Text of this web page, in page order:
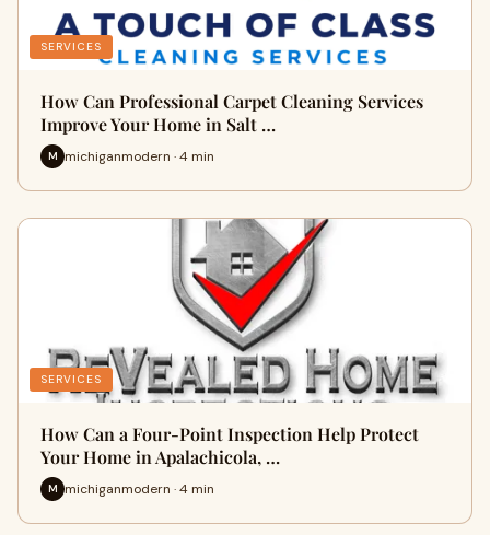
SERVICES
How Can Professional Carpet Cleaning Services
Improve Your Home in Salt …
M michiganmodern · 4 min
SERVICES
How Can a Four-Point Inspection Help Protect
Your Home in Apalachicola, …
M michiganmodern · 4 min